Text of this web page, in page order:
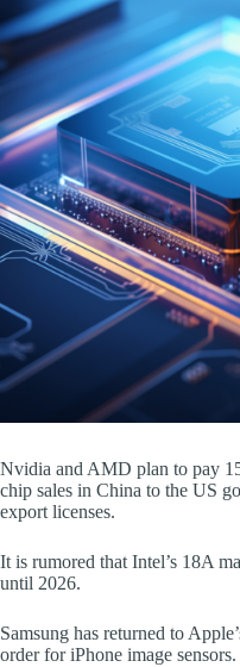
Nvidia and AMD plan to pay
chip sales in China to the US
export licenses.
It is rumored that Intel’s 18A
until 2026.
Samsung has returned to
order for iPhone image sensors.